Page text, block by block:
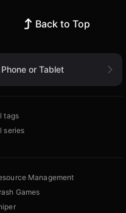
Back to Top
or Tablet
tags
series
Management
Games